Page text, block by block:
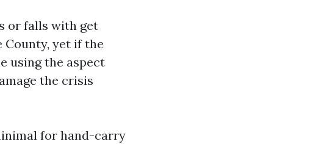
or falls with get
County, yet if the
using the aspect
the crisis
for hand-carry